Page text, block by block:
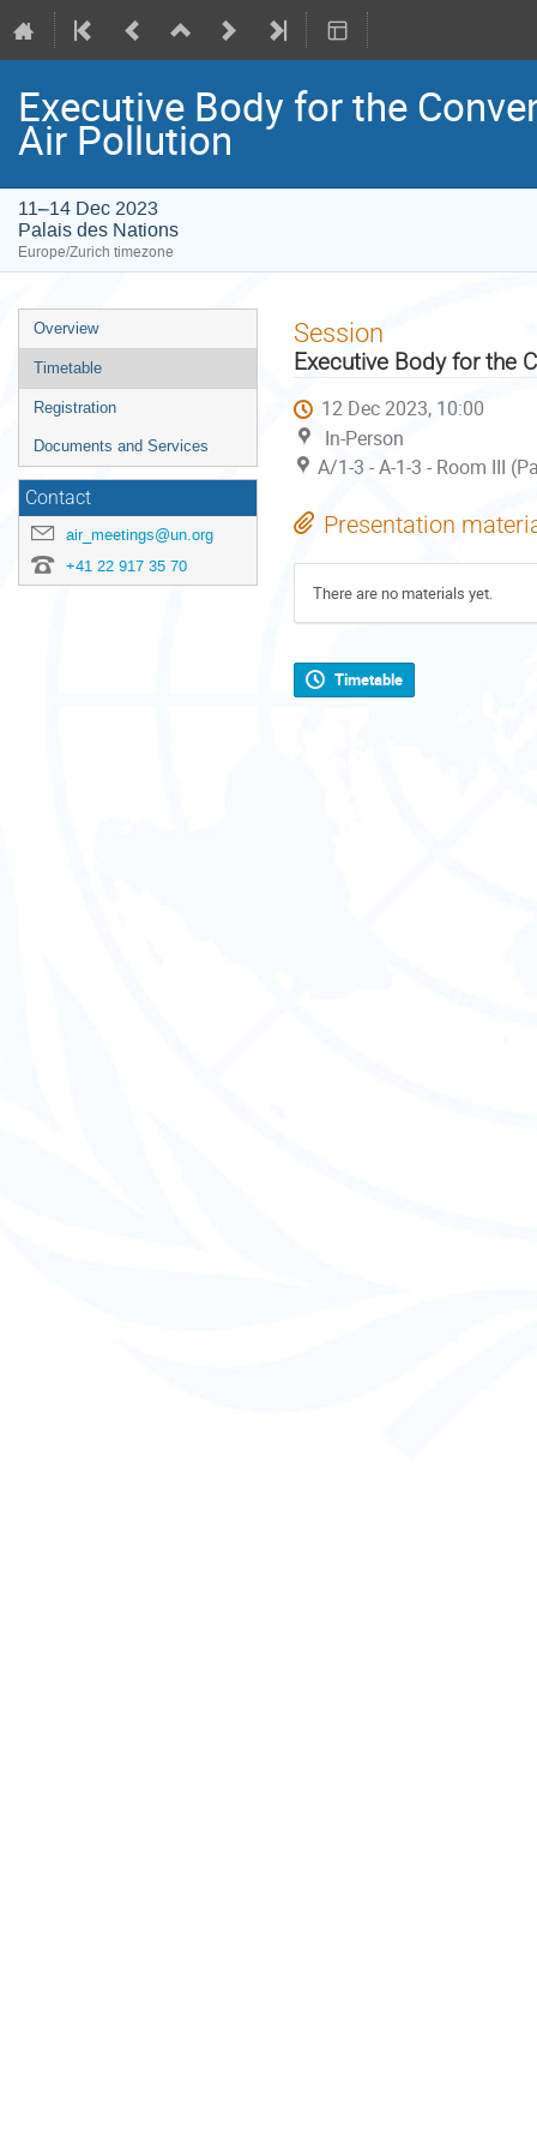
Executive Body for the
Air Pollution
11–14 Dec 2023
Palais des Nations
Europe/Zurich timezone
Event
menu
Overview
Timetable
Registration
Documents and Services
Contact
air_meetings@un.org
+41 22 917 35 70
Session
Executive Body for the
12 Dec 2023, 10:00
In-Person
A/1-3 - A-1-3 - Room III
Presentation
There are no materials yet.
Timetable